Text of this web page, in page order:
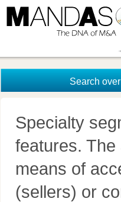
Search
Specialty
features.
means of
(sellers) or